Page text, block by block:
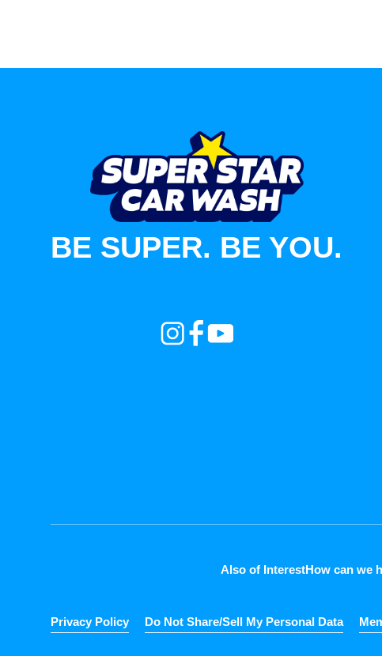
BE SUPER. BE YOU.
Also of InterestHow can we
Privacy Policy Do Not Share/Sell My Personal Data